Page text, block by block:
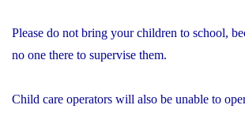
Please do not bring your children to school,
no one there to supervise them.
Child care operators will also be unable to